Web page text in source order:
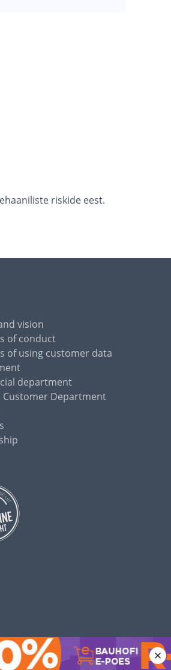
riskide eest.
vision
of conduct
of using customer data
department
Customer Department